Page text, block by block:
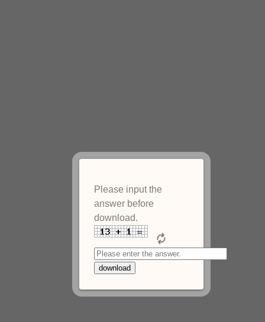
Please input the
answer before
download.